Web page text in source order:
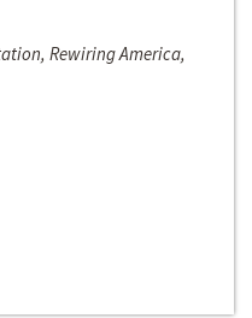
Rewiring America,